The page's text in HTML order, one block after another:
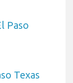
Paso
Texas